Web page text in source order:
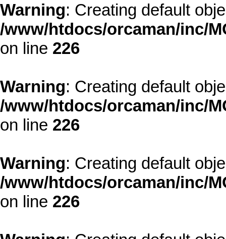
Warning: Creating default
/www/htdocs/orcaman/inc/
on line 226
Warning: Creating default
/www/htdocs/orcaman/inc/
on line 226
Warning: Creating default
/www/htdocs/orcaman/inc/
on line 226